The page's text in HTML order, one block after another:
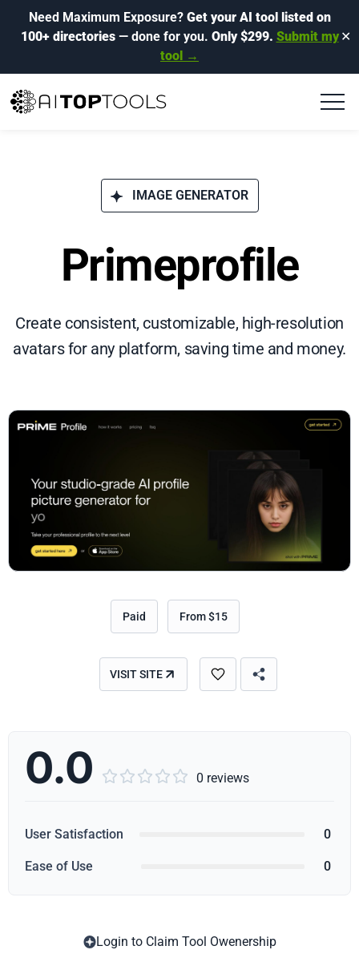
Need Maximum Exposure? Get your AI tool listed on
100+ directories— done for you. Only $299. Submit my
tool →
✕
IMAGE GENERATOR
Primeprofile
Create consistent, customizable, high-resolution
avatars for any platform, saving time and money.
Paid From $15
VISIT SITE
0.0      0 reviews
User Satisfaction 0
Ease of Use 0
Login to Claim Tool Owenership